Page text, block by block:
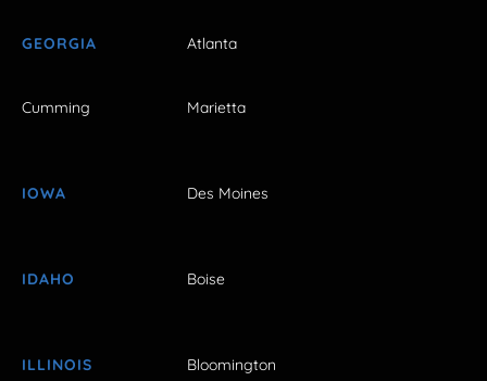
GEORGIA Atlanta
Cumming Marietta
IOWA Des Moines
IDAHO Boise
ILLINOIS Bloomington